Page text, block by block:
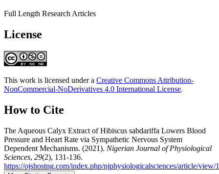
Full Length Research Articles
License
This work is licensed under a Creative Commons Attribution-
NonCommercial-NoDerivatives 4.0 International License.
How to Cite
The Aqueous Calyx Extract of Hibiscus sabdariffa Lowers Blood
Pressure and Heart Rate via Sympathetic Nervous System
Dependent Mechanisms. (2021). Nigerian Journal of Physiological
Sciences, 29(2), 131-136.
https://ojshostng.com/index.php/njphysiologicalsciences/article/view/